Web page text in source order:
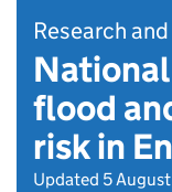
Research
flood
risk in
Updated 5